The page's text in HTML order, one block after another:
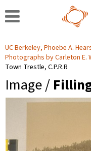
UC Berkeley, Phoebe A.
Photographs by Carleton E.
Town Trestle, C.P.R.R
Image /